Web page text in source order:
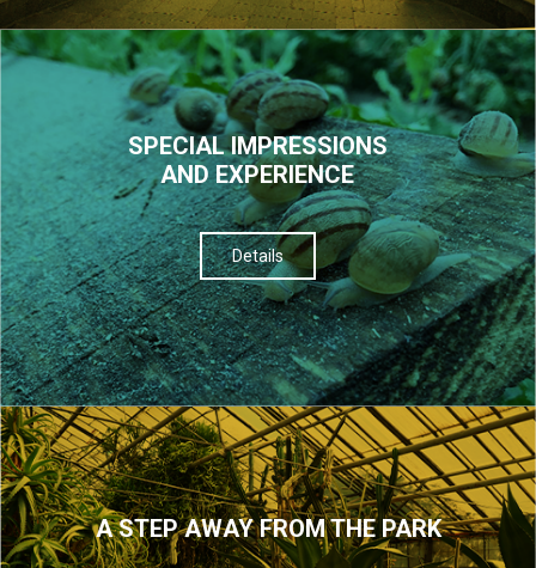
SPECIAL IMPRESSIONS
AND EXPERIENCE
Details
A STEP AWAY FROM THE PARK